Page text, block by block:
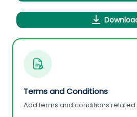
Terms and Conditions
Add terms and conditions related